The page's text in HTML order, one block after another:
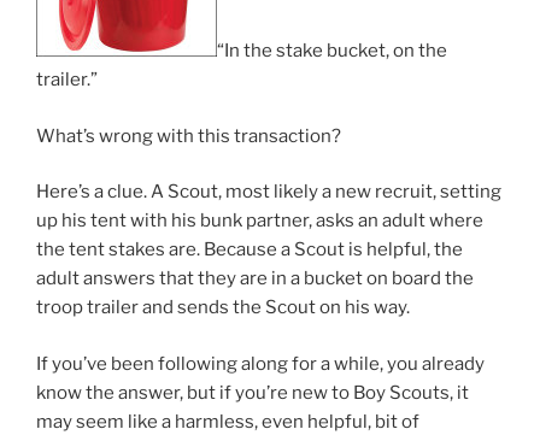
“In the stake bucket, on the
trailer.”
What’s wrong with this transaction?
Here’s a clue. A Scout, most likely a new recruit, setting
up his tent with his bunk partner, asks an adult where
the tent stakes are. Because a Scout is helpful, the
adult answers that they are in a bucket on board the
troop trailer and sends the Scout on his way.
If you’ve been following along for a while, you already
know the answer, but if you’re new to Boy Scouts, it
may seem like a harmless, even helpful, bit of